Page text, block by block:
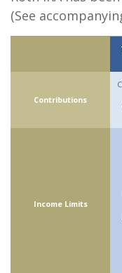
(See
Contributions
Income Limits